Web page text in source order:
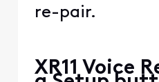
re-pair.
XR11 Voice